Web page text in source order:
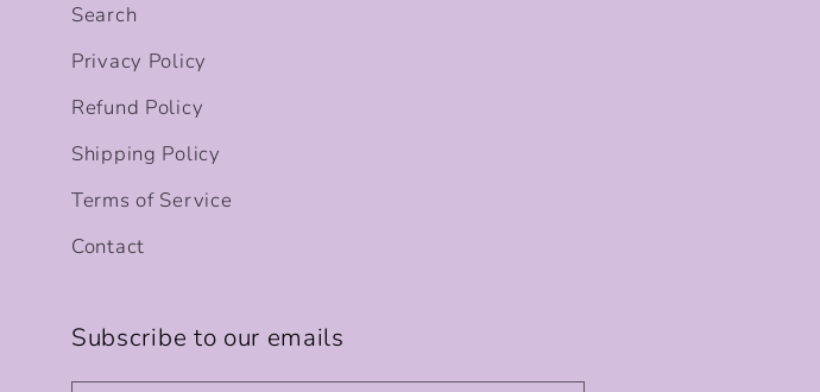
Search
Privacy Policy
Refund Policy
Shipping Policy
Terms of Service
Contact
Subscribe to our emails